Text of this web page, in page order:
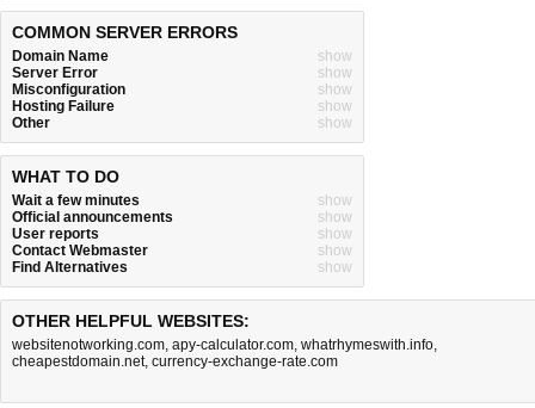
COMMON SERVER ERRORS
Domain Name
show
Server Error
show
Misconfiguration
show
Hosting Failure
show
Other
show
WHAT TO DO
Wait a few minutes
show
Official announcements
show
User reports
show
Contact Webmaster
show
Find Alternatives
show
OTHER HELPFUL WEBSITES:
websitenotworking.com, apy-calculator.com, whatrhymeswith.info,
cheapestdomain.net, currency-exchange-rate.com